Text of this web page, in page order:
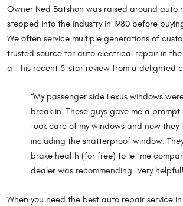
Owner Ned Batshon was raised around auto
stepped into the industry in 1980 before
We often service multiple generations of
trusted source for auto electrical repair in the
at this recent 5-star review from a delighted
“My passenger side Lexus windows
break in. These guys gave me a
took care of my windows and now they
including the shatterproof window.
brake health (for free) to let me
dealer was recommending. Very
When you need the best auto repair service